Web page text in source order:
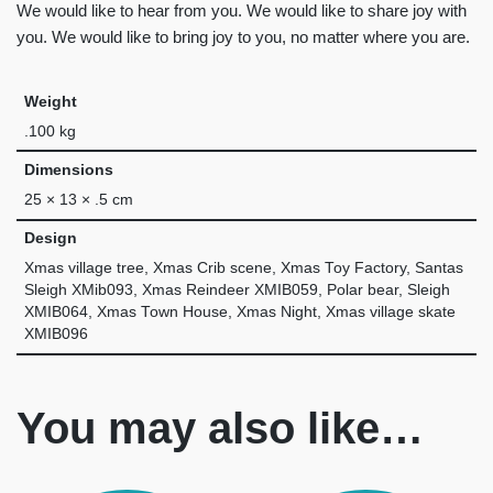
We would like to hear from you. We would like to share joy with
you. We would like to bring joy to you, no matter where you are.
Weight
.100 kg
Dimensions
25 × 13 × .5 cm
Design
Xmas village tree, Xmas Crib scene, Xmas Toy Factory, Santas
Sleigh XMib093, Xmas Reindeer XMIB059, Polar bear, Sleigh
XMIB064, Xmas Town House, Xmas Night, Xmas village skate
XMIB096
You may also like…